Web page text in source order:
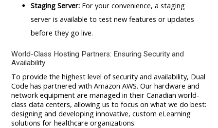
Staging Server:For your convenience, a staging
server is available to test new features or updates
before they go live.
World-Class Hosting Partners: Ensuring Security and
Availability
To provide the highest level of security and availability, Dual
Code has partnered with Amazon AWS. Our hardware and
network equipment are managed in their Canadian world-
class data centers, allowing us to focus on what we do best:
designing and developing innovative, custom eLearning
solutions for healthcare organizations.